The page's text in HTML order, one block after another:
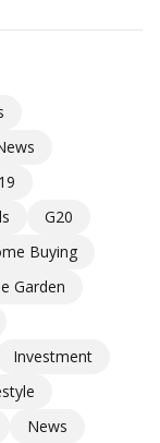
G20
Buying
Garden
Investment
News